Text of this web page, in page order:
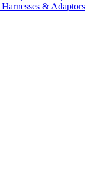
Harnesses & Adaptors